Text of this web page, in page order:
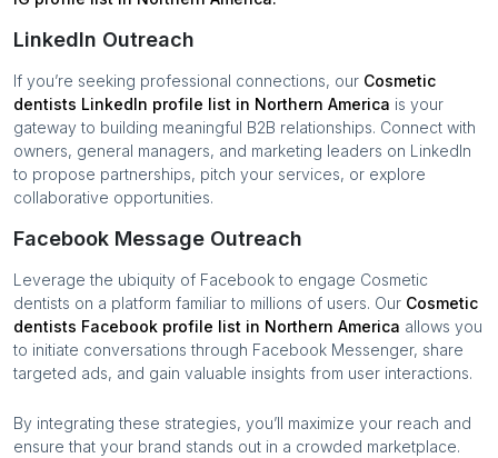
LinkedIn Outreach
If you’re seeking professional connections, our Cosmetic
dentists LinkedIn profile list in Northern America is your
gateway to building meaningful B2B relationships. Connect with
owners, general managers, and marketing leaders on LinkedIn
to propose partnerships, pitch your services, or explore
collaborative opportunities.
Facebook Message Outreach
Leverage the ubiquity of Facebook to engage Cosmetic
dentists on a platform familiar to millions of users. Our Cosmetic
dentists Facebook profile list in Northern America allows you
to initiate conversations through Facebook Messenger, share
targeted ads, and gain valuable insights from user interactions.
By integrating these strategies, you’ll maximize your reach and
ensure that your brand stands out in a crowded marketplace.